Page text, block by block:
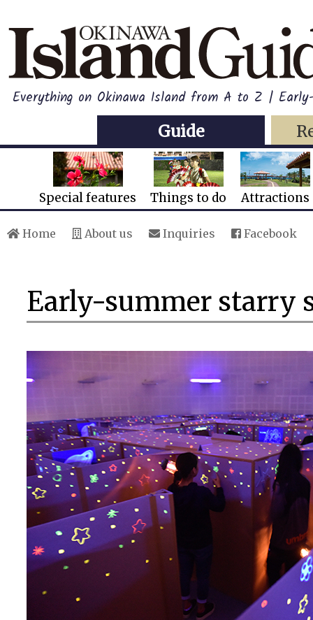
Everything on Okinawa Island from A to Z |
Guide
Special features Things to do Attractions
Home About us Inquiries Facebook
Early-summer starry